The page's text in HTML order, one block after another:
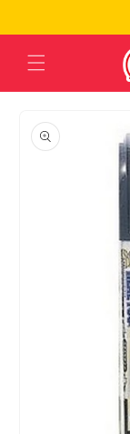
product
information